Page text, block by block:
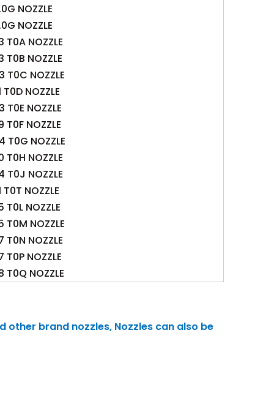
NOZZLE
NOZZLE
T0A NOZZLE
T0B NOZZLE
T0C NOZZLE
T0D NOZZLE
T0E NOZZLE
T0F NOZZLE
T0G NOZZLE
T0H NOZZLE
T0J NOZZLE
T0T NOZZLE
T0L NOZZLE
T0M NOZZLE
T0N NOZZLE
T0P NOZZLE
T0Q NOZZLE
other brand nozzles, Nozzles can also be